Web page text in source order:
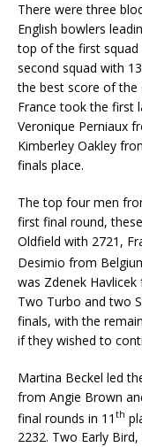
There were three
English bowlers
top of the first squad
second squad with
the best score of the
France took the first
Veronique Perniaux
Kimberley Oakley
finals place.
The top four men
first final round,
Oldfield with 2721,
Desimio from
was Zdenek
Two Turbo and two
finals, with the
if they wished to
Martina Beckel led
from Angie Brown
final rounds in 11 th
2232. Two Early